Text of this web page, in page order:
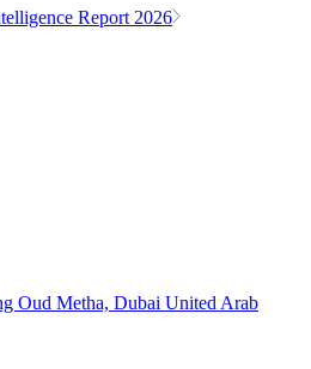
Report 2026
Oud Metha, Dubai United Arab